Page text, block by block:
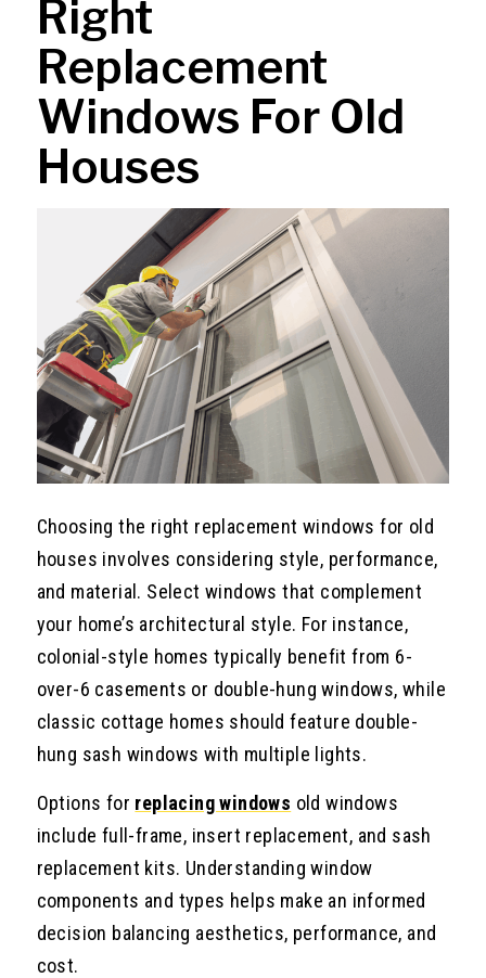
Right
Replacement
Windows For Old
Houses
Choosing the right replacement windows for old
houses involves considering style, performance,
and material. Select windows that complement
your home’s architectural style. For instance,
colonial-style homes typically benefit from 6-
over-6 casements or double-hung windows, while
classic cottage homes should feature double-
hung sash windows with multiple lights.
Options for replacing windows old windows
include full-frame, insert replacement, and sash
replacement kits. Understanding window
components and types helps make an informed
decision balancing aesthetics, performance, and
cost.